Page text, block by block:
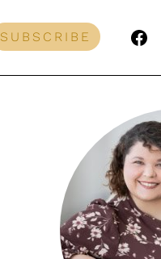
SUBSCRIBE